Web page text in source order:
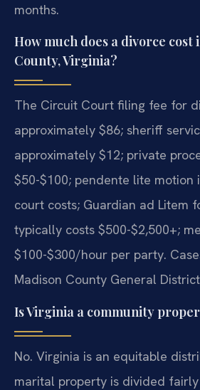
months.
How much does a divorce cost
County, Virginia?
The Circuit Court filing fee for
approximately $86; sheriff
approximately $12; private
$50-$100; pendente lite motion
court costs; Guardian ad Litem
typically costs $500-$2,500+;
$100-$300/hour per party.
Madison County General
Is Virginia a community
No. Virginia is an equitable
marital property is divided